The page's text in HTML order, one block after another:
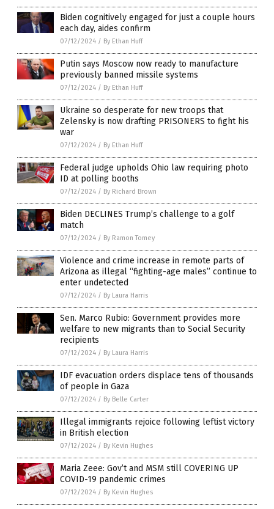
Biden cognitively engaged for just a couple hours
each day, aides confirm
07/12/2024 / By Ethan Huff
Putin says Moscow now ready to manufacture
previously banned missile systems
07/12/2024 / By Ethan Huff
Ukraine so desperate for new troops that
Zelensky is now drafting PRISONERS to fight his
war
07/12/2024 / By Ethan Huff
Federal judge upholds Ohio law requiring photo
ID at polling booths
07/12/2024 / By Richard Brown
Biden DECLINES Trump’s challenge to a golf
match
07/12/2024 / By Ramon Tomey
Violence and crime increase in remote parts of
Arizona as illegal “fighting-age males” continue to
enter undetected
07/12/2024 / By Laura Harris
Sen. Marco Rubio: Government provides more
welfare to new migrants than to Social Security
recipients
07/12/2024 / By Laura Harris
IDF evacuation orders displace tens of thousands
of people in Gaza
07/12/2024 / By Belle Carter
Illegal immigrants rejoice following leftist victory
in British election
07/12/2024 / By Kevin Hughes
Maria Zeee: Gov’t and MSM still COVERING UP
COVID-19 pandemic crimes
07/12/2024 / By Kevin Hughes